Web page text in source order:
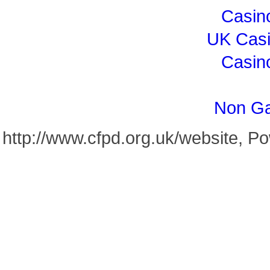
UK
Non
http://www.cfpd.org.uk/website,